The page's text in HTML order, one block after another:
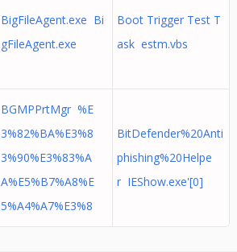
BigFileAgent.exe Bi
gFileAgent.exe
Boot Trigger Test T
ask estm.vbs
BGMPPrtMgr %E
3%82%BA%E3%8
3%90%E3%83%A
A%E5%B7%A8%E
5%A4%A7%E3%8
BitDefender%20Anti
phishing%20Helpe
r IEShow.exe'[0]